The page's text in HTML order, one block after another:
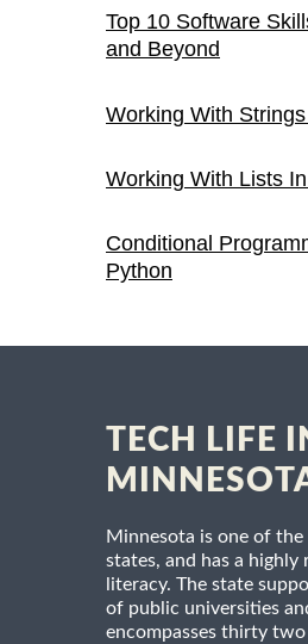
Top 10 Software
and Beyond
Working With
Working With Lists
Conditional
Python
TECH LIFE
Minnesota is one of
states, and has a highly
literacy. The state
of public universities
encompasses thirty